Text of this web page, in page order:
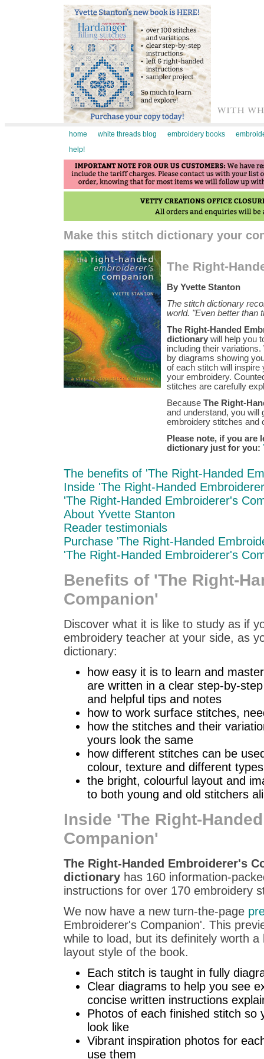
home white threads blog embroidery books
help!
Make this stitch dictionary your
The Right-
By Yvette Stanton
The stitch dictionary
world. "Even better than
The Right-Handed
dictionary will help you
including their
by diagrams showing
of each stitch will inspire
your embroidery.
stitches are carefully
Because The Right-
and understand, you will
embroidery stitches and
Please note, if you are
dictionary just for you:
The benefits of 'The Right-Handed
Inside 'The Right-Handed
'The Right-Handed Embroiderer's
About Yvette Stanton
Reader testimonials
Purchase 'The Right-Handed
'The Right-Handed Embroiderer's
Benefits of 'The Right-
Companion'
Discover what it is like to study as if
embroidery teacher at your side, as
dictionary:
how easy it is to learn and
are written in a clear step-by-
and helpful tips and notes
how to work surface stitches,
how the stitches and their
yours look the same
how different stitches can be
colour, texture and different
the bright, colourful layout and
to both young and old stitchers
Inside 'The Right-
Companion'
The Right-Handed Embroiderer's
dictionary has 160 information-
instructions for over 170 embroidery
We now have a new turn-the-page
Embroiderer's Companion'. This
while to load, but its definitely worth
layout style of the book.
Each stitch is taught in fully
Clear diagrams to help you see
concise written instructions
Photos of each finished stitch so
look like
Vibrant inspiration photos for
use them